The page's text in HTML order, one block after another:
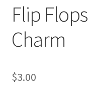
CONTACT US
Flip
Charm
$3.00